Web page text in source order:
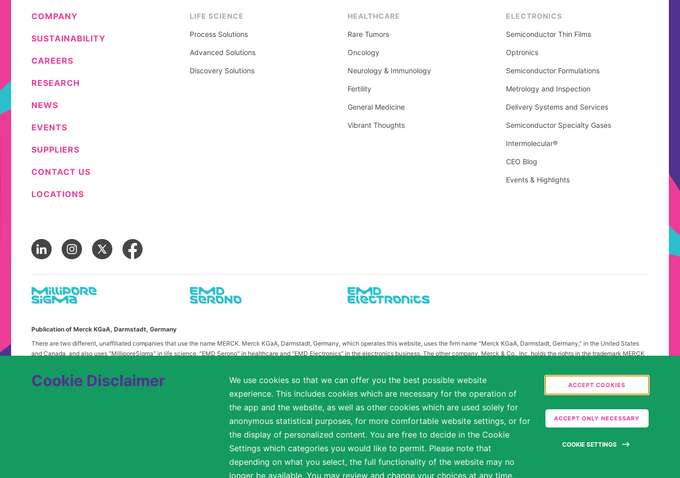
Cookie Disclaimer
We use cookies so that we can offer you the best possible website
experience. This includes cookies which are necessary for the operation of
the app and the website, as well as other cookies which are used solely for
anonymous statistical purposes, for more comfortable website settings, or for
the display of personalized content. You are free to decide in the Cookie
Settings which categories you would like to permit. Please note that
depending on what you select, the full functionality of the website may no
longer be available. You may review and change your choices at any time.
ACCEPT COOKIES
ACCEPT ONLY NECESSARY
COOKIE SETTINGS
COMPANY
SUSTAINABILITY
CAREERS
RESEARCH
NEWS
EVENTS
SUPPLIERS
CONTACT US
LOCATIONS
LIFE SCIENCE
Process Solutions
Advanced Solutions
Discovery Solutions
HEALTHCARE
Rare Tumors
Oncology
Neurology & Immunology
Fertility
General Medicine
Vibrant Thoughts
ELECTRONICS
Semiconductor Thin Films
Optronics
Semiconductor Formulations
Metrology and Inspection
Delivery Systems and Services
Semiconductor Specialty Gases
Intermolecular®
CEO Blog
Events & Highlights
Publication of Merck KGaA, Darmstadt, Germany
There are two different, unaffiliated companies that use the name MERCK. Merck KGaA, Darmstadt, Germany, which operates this website, uses the firm name "Merck KGaA, Darmstadt, Germany," in the United States
and Canada, and also uses "MilliporeSigma" in life science, "EMD Serono" in healthcare and "EMD Electronics" in the electronics business. The other company, Merck & Co., Inc. holds the rights in the trademark MERCK
any confusion, certain logos, terms and business description of the publication on this website have been substituted or modified, such as by referring to "Merck KGaA, Darmstadt, Germany" instead of "Merck" standing
alone. Publications on this webpage, therefore, slightly deviate from the otherwise identical versions accessible outside the United States and Canada.
We are committed to an equitable hiring process for candidates from a diverse range of backgrounds. As part of this commitment, applicants with disabilities may be entitled to reasonable accommodations. Please
, if a reasonable accommodation is needed or if you otherwise need assistance to participate in the hiring process.
© 2017 – 2026 Merck KGaA, Darmstadt, Germany and/or its affiliates. All rights reserved.